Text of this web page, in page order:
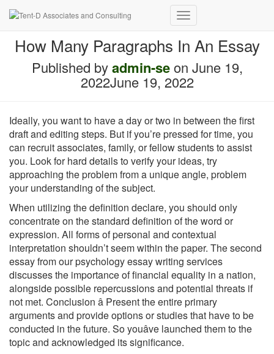
Toggle
Navigation
How Many Paragraphs In An Essay
Published byadmin-seon June 19,
2022June 19, 2022
Ideally, you want to have a day or two in between the first
draft and editing steps. But if you’re pressed for time, you
can recruit associates, family, or fellow students to assist
you. Look for hard details to verify your ideas, try
approaching the problem from a unique angle, problem
your understanding of the subject.
When utilizing the definition declare, you should only
concentrate on the standard definition of the word or
expression. All forms of personal and contextual
interpretation shouldn’t seem within the paper. The second
essay from our psychology essay writing services
discusses the importance of financial equality in a nation,
alongside possible repercussions and potential threats if
not met. Conclusion â Present the entire primary
arguments and provide options or studies that have to be
conducted in the future. So youâve launched them to the
topic and acknowledged its significance.